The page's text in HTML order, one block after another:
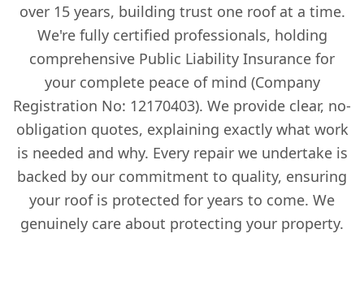
over 15 years, building trust one roof at a time.
We're fully certified professionals, holding
comprehensive Public Liability Insurance for
your complete peace of mind (Company
Registration No: 12170403). We provide clear, no-
obligation quotes, explaining exactly what work
is needed and why. Every repair we undertake is
backed by our commitment to quality, ensuring
your roof is protected for years to come. We
genuinely care about protecting your property.